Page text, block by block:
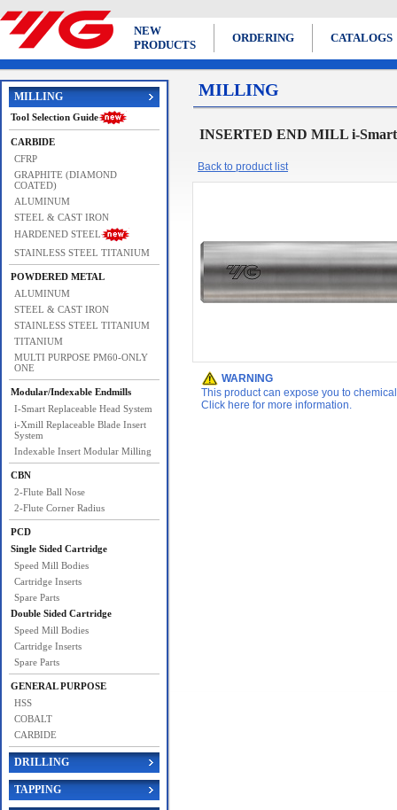
NEW
PRODUCTS
ORDERING CATALOGS
MILLING
Tool Selection Guide
CARBIDE
CFRP
GRAPHITE (DIAMOND
COATED)
ALUMINUM
STEEL & CAST IRON
HARDENED STEEL
STAINLESS STEEL TITANIUM
POWDERED METAL
ALUMINUM
STEEL & CAST IRON
STAINLESS STEEL TITANIUM
TITANIUM
MULTI PURPOSE PM60-ONLY
ONE
Modular/Indexable Endmills
I-Smart Replaceable Head System
i-Xmill Replaceable Blade Insert
System
Indexable Insert Modular Milling
CBN
2-Flute Ball Nose
2-Flute Corner Radius
PCD
Single Sided Cartridge
Speed Mill Bodies
Cartridge Inserts
Spare Parts
Double Sided Cartridge
Speed Mill Bodies
Cartridge Inserts
Spare Parts
GENERAL PURPOSE
HSS
COBALT
CARBIDE
DRILLING
TAPPING
MILLING
INSERTED END MILL i-
Back to product list
WARNING
This product can expose you to
Click here for more information.